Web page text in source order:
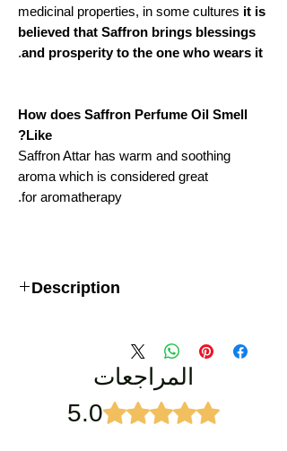
medicinal properties, in some cultures it is
believed that Saffron brings blessings
and prosperity to the one who wears it
.
How does Saffron Perfume Oil Smell
Like?
Saffron Attar has warm and soothing
aroma which is considered great
for aromatherapy.
Description
this product, especially for your order, so we will
not be able to accept returns for this product.
For External Use onlyالمراجعات
تم التقييم بـ 5 من أصل 5 نجوم. 5.0